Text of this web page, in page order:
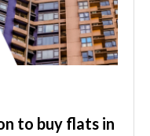
to buy flats in